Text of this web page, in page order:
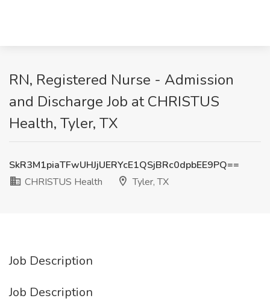
RN, Registered Nurse - Admission
and Discharge Job at CHRISTUS
Health, Tyler, TX
SkR3M1piaTFwUHJjUERYcE1QSjBRc0dpbEE9PQ==
CHRISTUS Health
Tyler, TX
Job Description
Job Description